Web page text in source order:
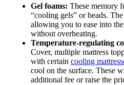
Gel foams: These memory
“cooling gels” or beads.
allowing you to ease into
without overheating.
Temperature-regulating
Cover, multiple mattress
with certain cooling
cool on the surface. These
additional fee or raise the